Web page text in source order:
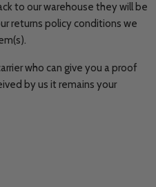
to our warehouse they will be
returns policy conditions we
who can give you a proof
by us it remains your